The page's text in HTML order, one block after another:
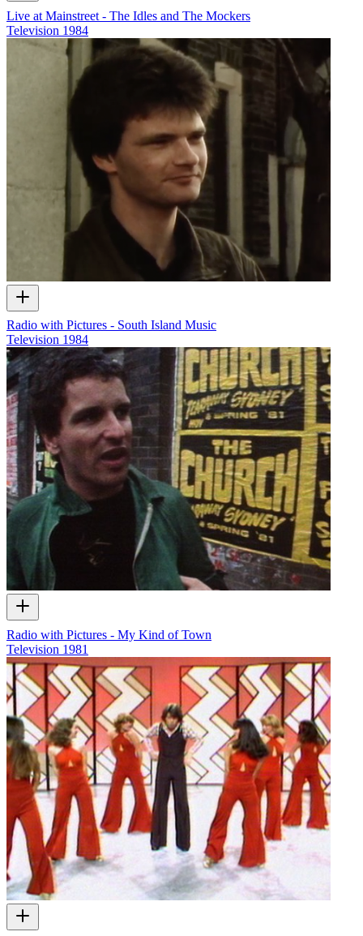
Live at Mainstreet - The Idles and The Mockers
Television 1984
Radio with Pictures - South Island Music
Television 1984
Radio with Pictures - My Kind of Town
Television 1981